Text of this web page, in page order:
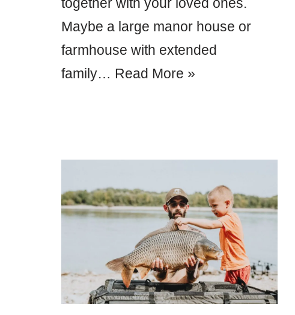
together with your loved ones.
Maybe a large manor house or
farmhouse with extended
family… Read More »